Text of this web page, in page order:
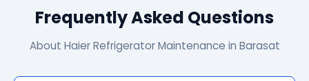
Frequently Asked Questions
About Haier Refrigerator Maintenance in Barasat